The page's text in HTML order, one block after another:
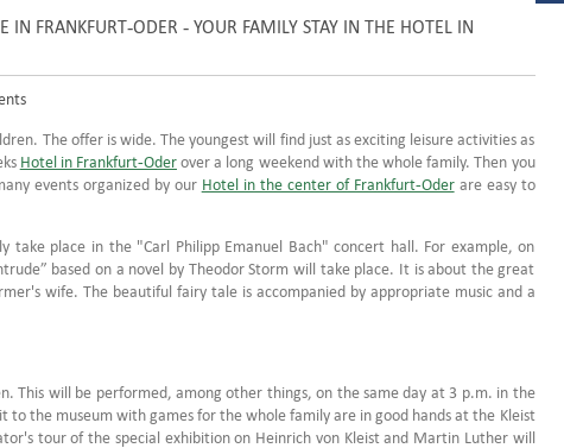
FRANKFURT-ODER - YOUR FAMILY STAY IN THE HOTEL IN
The offer is wide. The youngest will find just as exciting leisure activities as
Hotel in Frankfurt-Oder over a long weekend with the whole family. Then you
events organized by our Hotel in the center of Frankfurt-Oderare easy to
place in the "Carl Philipp Emanuel Bach" concert hall. For example, on
based on a novel by Theodor Storm will take place. It is about the great
wife. The beautiful fairy tale is accompanied by appropriate music and a
This will be performed, among other things, on the same day at 3 p.m. in the
to the museum with games for the whole family are in good hands at the Kleist
tour of the special exhibition on Heinrich von Kleist and Martin Luther will